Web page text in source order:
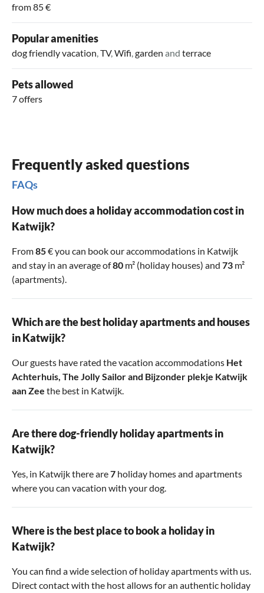
from 85 €
Popular amenities
dog friendly vacation,TV,Wifi,garden and terrace
Pets allowed
7 offers
Frequently asked questions
FAQs
How much does a holiday accommodation cost in
Katwijk?
From85€ you can book our accommodations in Katwijk
and stay in an average of80 m² (holiday houses) and 73 m²
(apartments).
Which are the best holiday apartments and houses
in Katwijk?
Our guests have rated the vacation accommodations Het
Achterhuis, The Jolly Sailorand Bijzonder plekje Katwijk
aan Zee the best in Katwijk.
Are there dog-friendly holiday apartments in
Katwijk?
Yes, in Katwijk there are7 holiday homes and apartments
where you can vacation with your dog.
Where is the best place to book a holiday in
Katwijk?
You can find a wide selection of holiday apartments with us.
Direct contact with the host allows for an authentic holiday